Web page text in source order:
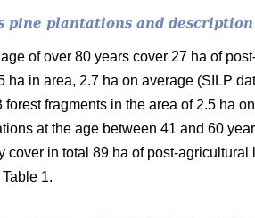
pine plantations and
of over 80 years cover 27 ha of
ha in area, 2.7 ha on average (SILP
fragments in the area of 2.5 ha
at the age between 41 and 60
cover in total 89 ha of post-
1.